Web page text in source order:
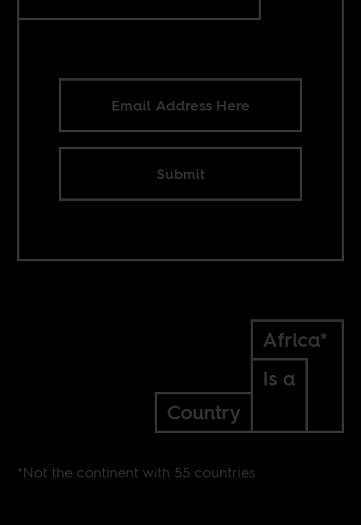
Submit
Africa*
Is a
Country
*Not the continent with 55 countries